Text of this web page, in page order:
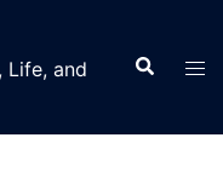
Life, and
Search